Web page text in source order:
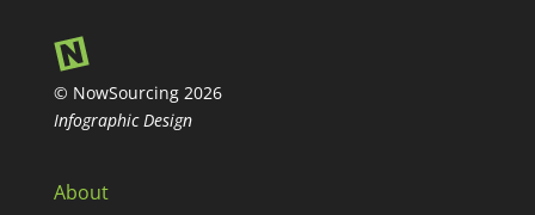
© NowSourcing 2026
Infographic Design
About